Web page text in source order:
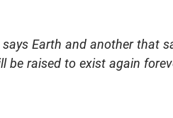
Earth and another that
be raised to exist again